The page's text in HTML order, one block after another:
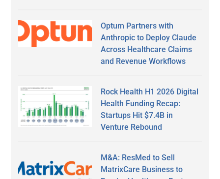
Optum Partners with
Anthropic to Deploy Claude
Across Healthcare Claims
and Revenue Workflows
Rock Health H1 2026 Digital
Health Funding Recap:
Startups Hit $7.4B in
Venture Rebound
M&A: ResMed to Sell
MatrixCare Business to